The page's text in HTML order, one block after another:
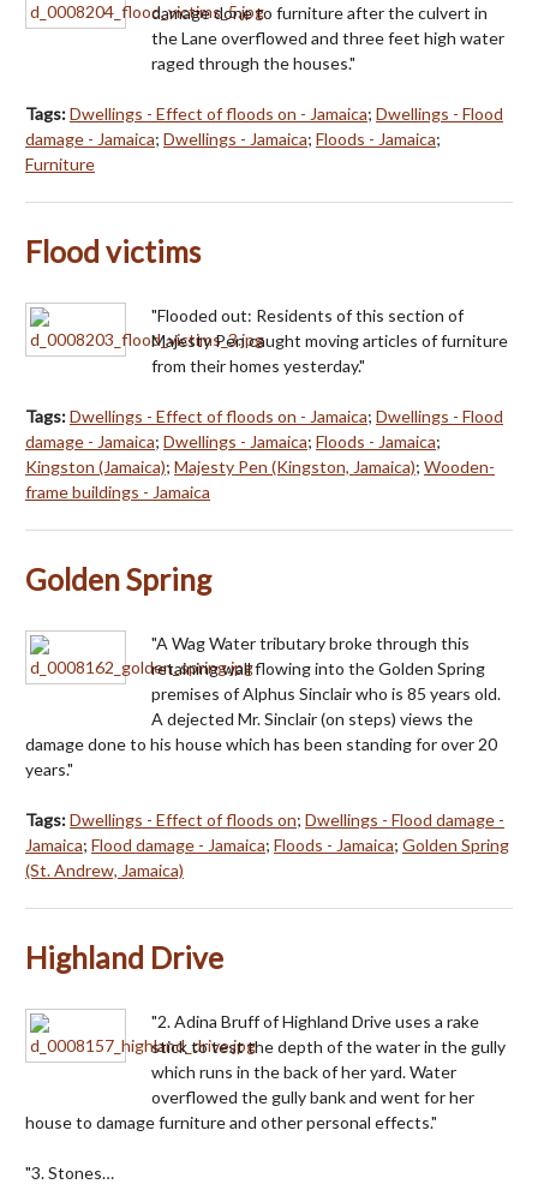
damage done to furniture after the culvert in
the Lane overflowed and three feet high water
raged through the houses."
Tags:Dwellings - Effect of floods on - Jamaica; Dwellings - Flood
damage - Jamaica; Dwellings - Jamaica; Floods - Jamaica;
Furniture
Flood victims
"Flooded out: Residents of this section of
Majesty Pen caught moving articles of furniture
from their homes yesterday."
Tags:Dwellings - Effect of floods on - Jamaica; Dwellings - Flood
damage - Jamaica; Dwellings - Jamaica; Floods - Jamaica;
Kingston (Jamaica); Majesty Pen (Kingston, Jamaica); Wooden-
frame buildings - Jamaica
Golden Spring
"A Wag Water tributary broke through this
retaining wall flowing into the Golden Spring
premises of Alphus Sinclair who is 85 years old.
A dejected Mr. Sinclair (on steps) views the
damage done to his house which has been standing for over 20
years."
Tags:Dwellings - Effect of floods on; Dwellings - Flood damage -
Jamaica; Flood damage - Jamaica; Floods - Jamaica; Golden Spring
(St. Andrew, Jamaica)
Highland Drive
"2. Adina Bruff of Highland Drive uses a rake
stick to test the depth of the water in the gully
which runs in the back of her yard. Water
overflowed the gully bank and went for her
house to damage furniture and other personal effects."
"3. Stones…